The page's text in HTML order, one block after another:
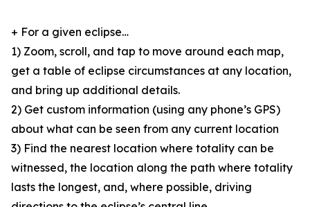
+ For a given eclipse…
1) Zoom, scroll, and tap to move around each map,
get a table of eclipse circumstances at any location,
and bring up additional details.
2) Get custom information (using any phone’s GPS)
about what can be seen from any current location
3) Find the nearest location where totality can be
witnessed, the location along the path where totality
lasts the longest, and, where possible, driving